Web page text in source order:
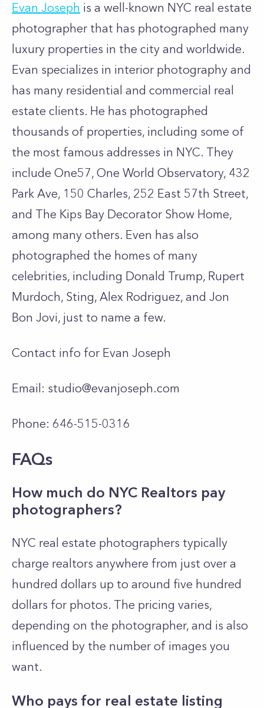
Evan Joseph is a well-known NYC real estate
photographer that has photographed many
luxury properties in the city and worldwide.
Evan specializes in interior photography and
has many residential and commercial real
estate clients. He has photographed
thousands of properties, including some of
the most famous addresses in NYC. They
include One57, One World Observatory, 432
Park Ave, 150 Charles, 252 East 57th Street,
and The Kips Bay Decorator Show Home,
among many others. Even has also
photographed the homes of many
celebrities, including Donald Trump, Rupert
Murdoch, Sting, Alex Rodriguez, and Jon
Bon Jovi, just to name a few.
Contact info for Evan Joseph
Email: studio@evanjoseph.com
Phone: 646-515-0316
FAQs
How much do NYC Realtors pay
photographers?
NYC real estate photographers typically
charge realtors anywhere from just over a
hundred dollars up to around five hundred
dollars for photos. The pricing varies,
depending on the photographer, and is also
influenced by the number of images you
want.
Who pays for real estate listing